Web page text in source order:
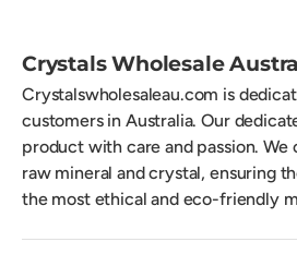
Crystals Wholesale
Crystalswholesaleau.com is
customers in Australia. Our
product with care and passion. We
raw mineral and crystal, ensuring
the most ethical and eco-friendly